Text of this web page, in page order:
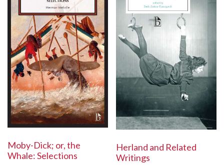
Moby-Dick; or, the
Whale: Selections
Herland and Related
Writings